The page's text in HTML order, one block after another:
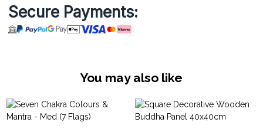
Secure Payments:
You may also like